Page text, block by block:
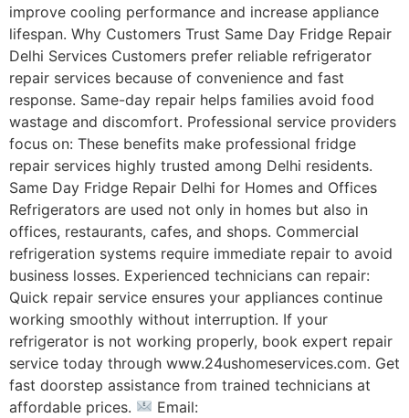
improve cooling performance and increase appliance
lifespan. Why Customers Trust Same Day Fridge Repair
Delhi Services Customers prefer reliable refrigerator
repair services because of convenience and fast
response. Same-day repair helps families avoid food
wastage and discomfort. Professional service providers
focus on: These benefits make professional fridge
repair services highly trusted among Delhi residents.
Same Day Fridge Repair Delhi for Homes and Offices
Refrigerators are used not only in homes but also in
offices, restaurants, cafes, and shops. Commercial
refrigeration systems require immediate repair to avoid
business losses. Experienced technicians can repair:
Quick repair service ensures your appliances continue
working smoothly without interruption. If your
refrigerator is not working properly, book expert repair
service today through www.24ushomeservices.com. Get
fast doorstep assistance from trained technicians at
affordable prices.
Email: